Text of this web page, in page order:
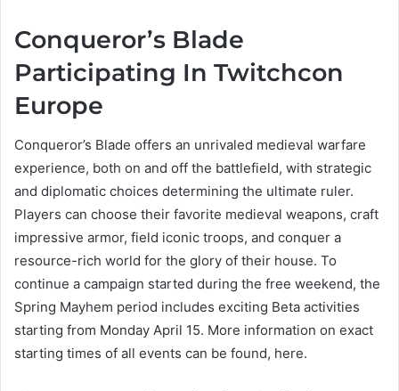
Conqueror’s Blade
Participating In Twitchcon
Europe
Conqueror’s Blade offers an unrivaled medieval warfare
experience, both on and off the battlefield, with strategic
and diplomatic choices determining the ultimate ruler.
Players can choose their favorite medieval weapons, craft
impressive armor, field iconic troops, and conquer a
resource-rich world for the glory of their house. To
continue a campaign started during the free weekend, the
Spring Mayhem period includes exciting Beta activities
starting from Monday April 15. More information on exact
starting times of all events can be found, here.